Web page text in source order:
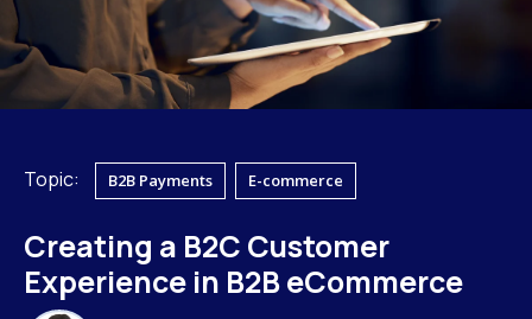
Topic: B2B Payments E-commerce
Creating a B2C Customer
Experience in B2B eCommerce